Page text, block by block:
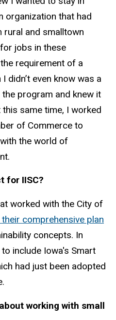
organization that had
rural and smalltown
jobs in these
requirement of a
didn’t even know was a
program and knew it
same time, I worked
of Commerce to
the world of
for IISC?
worked with the City of
comprehensive plan
concepts. In
include Iowa's Smart
had just been adopted
working with small